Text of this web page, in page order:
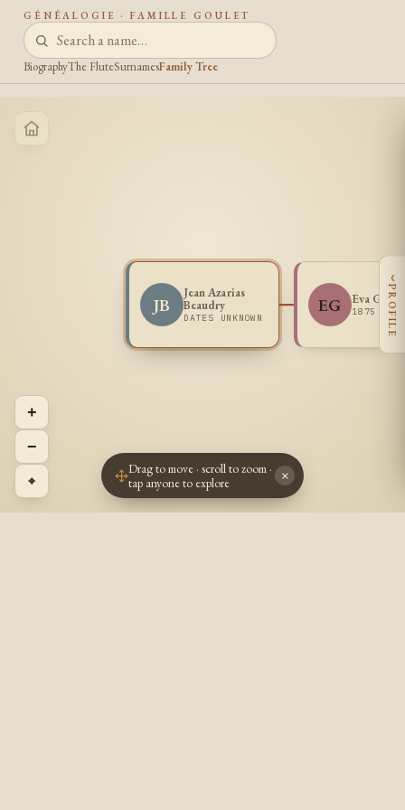
GÉNÉALOGIE · FAMILLE GOULET
BiographyThe FluteSurnamesFamily Tree
JB
Jean Azarias
Beaudry
DATES UNKNOWN
EG Eva
1875 -
+
−
⌖
‹
PROFILE
Drag to move · scroll to zoom ·
tap anyone to explore
×